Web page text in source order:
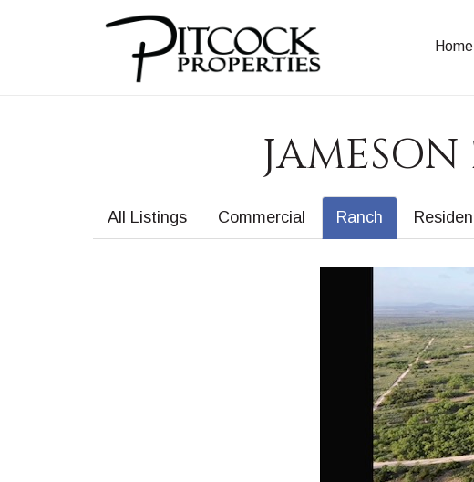
Home
JAMESON
All Listings Commercial Ranch